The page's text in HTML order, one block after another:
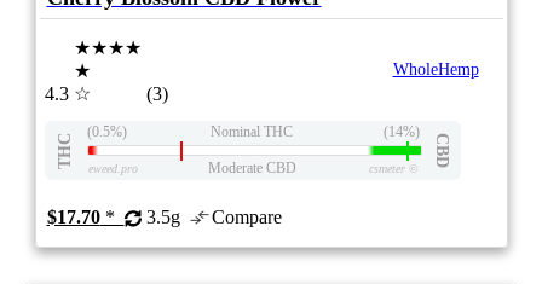
4.3
★★★★
★
☆
(3)
WholeHemp
THC
(0.5%) Nominal THC (14%)
CBD
eweed.pro Moderate CBD csmeter©
$17.70* 3.5g Compare